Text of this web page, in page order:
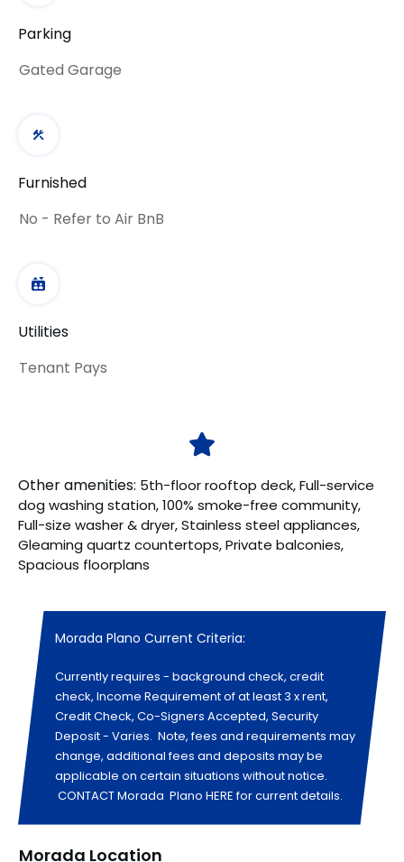
Parking
Gated Garage
Furnished
No - Refer to Air BnB
Utilities
Tenant Pays
Other amenities: 5th-floor rooftop deck, Full-service
dog washing station, 100% smoke-free community,
Full-size washer & dryer, Stainless steel appliances,
Gleaming quartz countertops, Private balconies,
Spacious floorplans
Morada Plano Current Criteria:
Currently requires - background check, credit
check, Income Requirement of at least 3 x rent,
Credit Check, Co-Signers Accepted, Security
Deposit - Varies. Note, fees and requirements may
change, additional fees and deposits may be
applicable on certain situations without notice.
CONTACT Morada Plano HERE for current details.
Morada Location